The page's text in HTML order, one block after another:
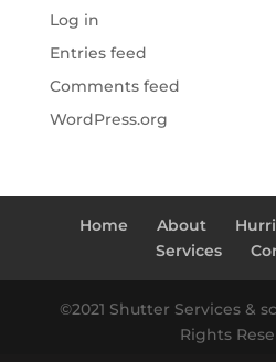
Log in
Entries feed
Comments feed
WordPress.org
Home About
Services
©2021 Shutter Services &
Rights